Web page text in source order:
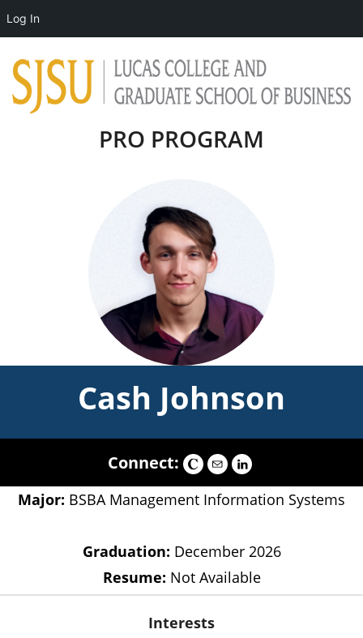
PRO PROGRAM
Cash Johnson
Connect:
Major: BSBA Management Information Systems
Graduation: December 2026
Resume: Not Available
Interests
Log In